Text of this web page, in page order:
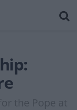
the Pope at